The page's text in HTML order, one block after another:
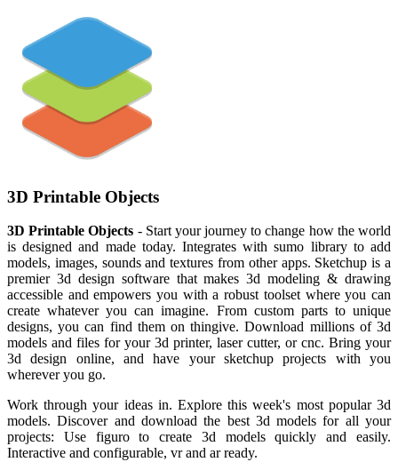
3D Printable Objects
3D Printable Objects - Start your journey to change how the world
is designed and made today. Integrates with sumo library to add
models, images, sounds and textures from other apps. Sketchup is a
premier 3d design software that makes 3d modeling & drawing
accessible and empowers you with a robust toolset where you can
create whatever you can imagine. From custom parts to unique
designs, you can find them on thingive. Download millions of 3d
models and files for your 3d printer, laser cutter, or cnc. Bring your
3d design online, and have your sketchup projects with you
wherever you go.
Work through your ideas in. Explore this week's most popular 3d
models. Discover and download the best 3d models for all your
projects: Use figuro to create 3d models quickly and easily.
Interactive and configurable, vr and ar ready.